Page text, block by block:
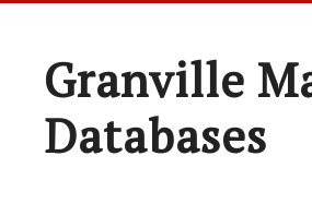
Granville
Databases